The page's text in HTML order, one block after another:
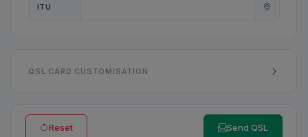
ITU
QSL CARD CUSTOMISATION
Reset Send QSL